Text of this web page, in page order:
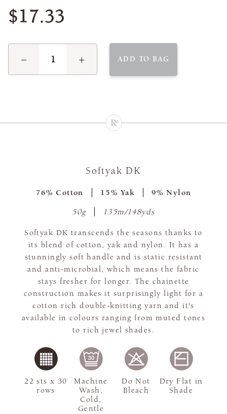
$17.33
− + ADD TO BAG
Softyak DK
76% Cotton 15% Yak 9% Nylon
50g 135m/148yds
Softyak DK transcends the seasons thanks to
its blend of cotton, yak and nylon. It has a
stunningly soft handle and is static resistant
and anti-microbial, which means the fabric
stays fresher for longer. The chainette
construction makes it surprisingly light for a
cotton rich double-knitting yarn and it's
available in colours ranging from muted tones
to rich jewel shades.
22 sts x 30
rows
Machine
Wash,
Cold,
Gentle
Do Not
Bleach
Dry Flat in
Shade